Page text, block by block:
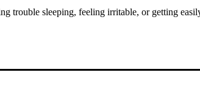
trouble sleeping, feeling irritable, or getting